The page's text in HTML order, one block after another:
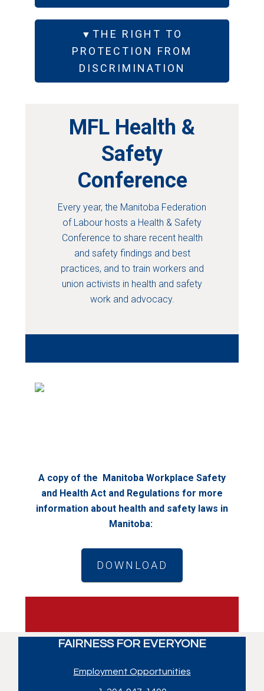
THE RIGHT TO
PROTECTION FROM
DISCRIMINATION
MFL Health &
Safety
Conference
Every year, the Manitoba Federation
of Labour hosts a Health & Safety
Conference to share recent health
and safety findings and best
practices, and to train workers and
union activists in health and safety
work and advocacy.
A copy of the Manitoba Workplace Safety
and Health Act and Regulations for more
information about health and safety laws in
Manitoba:
DOWNLOAD
FAIRNESS FOR EVERYONE
Employment Opportunities